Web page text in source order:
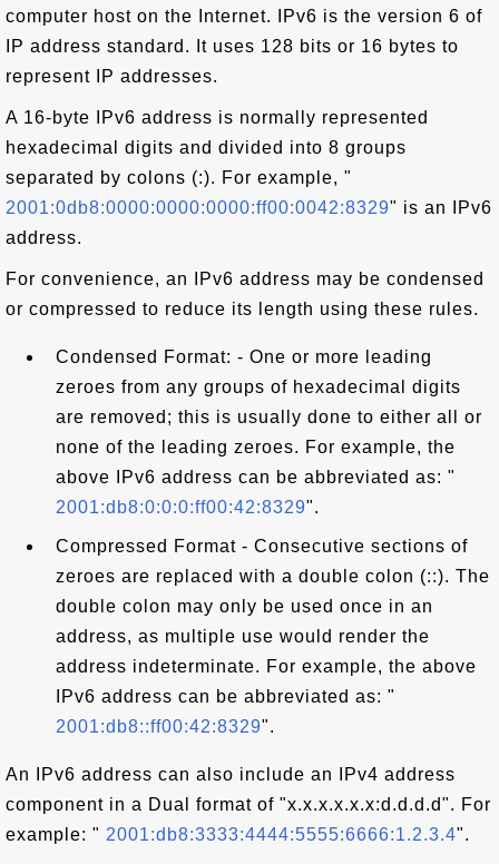
computer host on the Internet. IPv6 is the version 6 of
IP address standard. It uses 128 bits or 16 bytes to
represent IP addresses.
A 16-byte IPv6 address is normally represented
hexadecimal digits and divided into 8 groups
separated by colons (:). For example, "
2001:0db8:0000:0000:0000:ff00:0042:8329" is an IPv6
address.
For convenience, an IPv6 address may be condensed
or compressed to reduce its length using these rules.
Condensed Format: - One or more leading
zeroes from any groups of hexadecimal digits
are removed; this is usually done to either all or
none of the leading zeroes. For example, the
above IPv6 address can be abbreviated as: "
2001:db8:0:0:0:ff00:42:8329".
Compressed Format - Consecutive sections of
zeroes are replaced with a double colon (::). The
double colon may only be used once in an
address, as multiple use would render the
address indeterminate. For example, the above
IPv6 address can be abbreviated as: "
2001:db8::ff00:42:8329".
An IPv6 address can also include an IPv4 address
component in a Dual format of "x.x.x.x.x.x:d.d.d.d". For
example: " 2001:db8:3333:4444:5555:6666:1.2.3.4".